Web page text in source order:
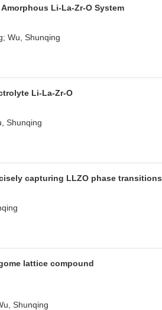
Li-La-Zr-O System
Wu, Shunqing
Li-La-Zr-O
Shunqing
capturing LLZO phase transitions
lattice compound
Shunqing